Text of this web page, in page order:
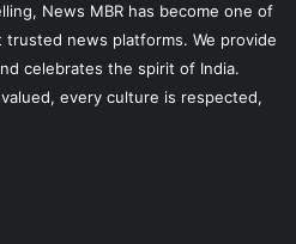
News MBR has become one of
news platforms. We provide
celebrates the spirit of India.
every culture is respected,